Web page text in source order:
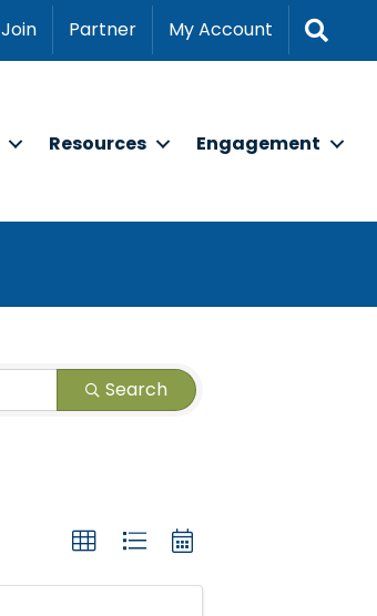
Join Partner My Account
Resources Engagement
Search